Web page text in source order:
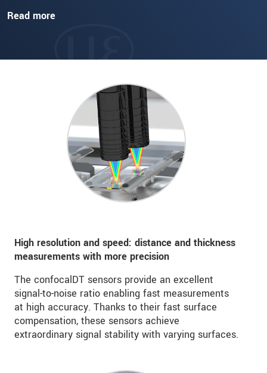
Read more
High resolution and speed: distance and thickness
measurements with more precision
The confocalDT sensors provide an excellent
signal-to-noise ratio enabling fast measurements
at high accuracy. Thanks to their fast surface
compensation, these sensors achieve
extraordinary signal stability with varying surfaces.